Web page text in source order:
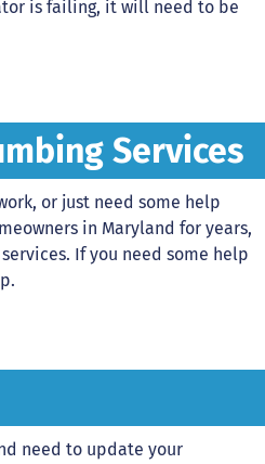
is failing, it will need to be
Services
or just need some help
in Maryland for years,
If you need some help
need to update your